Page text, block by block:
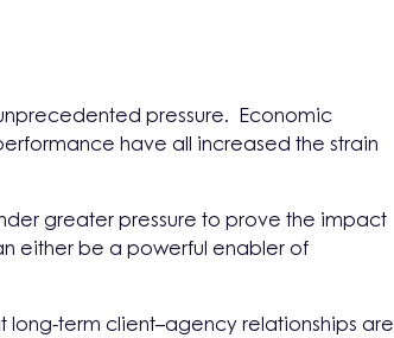
pressure. Economic
have all increased the strain
greater pressure to prove the impact
either be a powerful enabler of
long-term client–agency relationships are